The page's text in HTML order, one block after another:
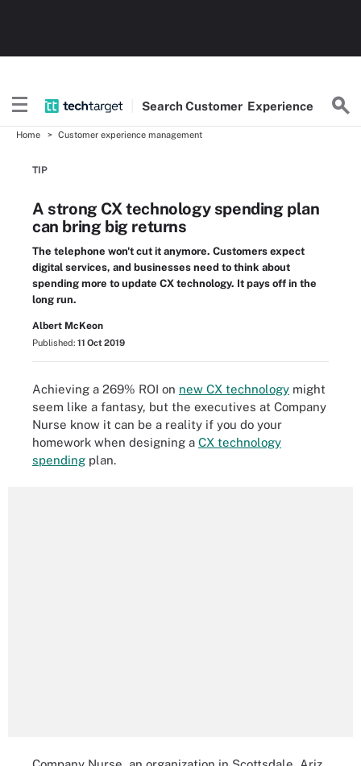
SearchCustomer Experience
Home Customer experience management
TIP
A strong CX technology spending plan
can bring big returns
The telephone won't cut it anymore. Customers expect
digital services, and businesses need to think about
spending more to update CX technology. It pays off in the
long run.
Albert McKeon
Published: 11 Oct 2019
Achieving a 269% ROI on new CX technology might
seem like a fantasy, but the executives at Company
Nurse know it can be a reality if you do your
homework when designing a CX technology
spending plan.